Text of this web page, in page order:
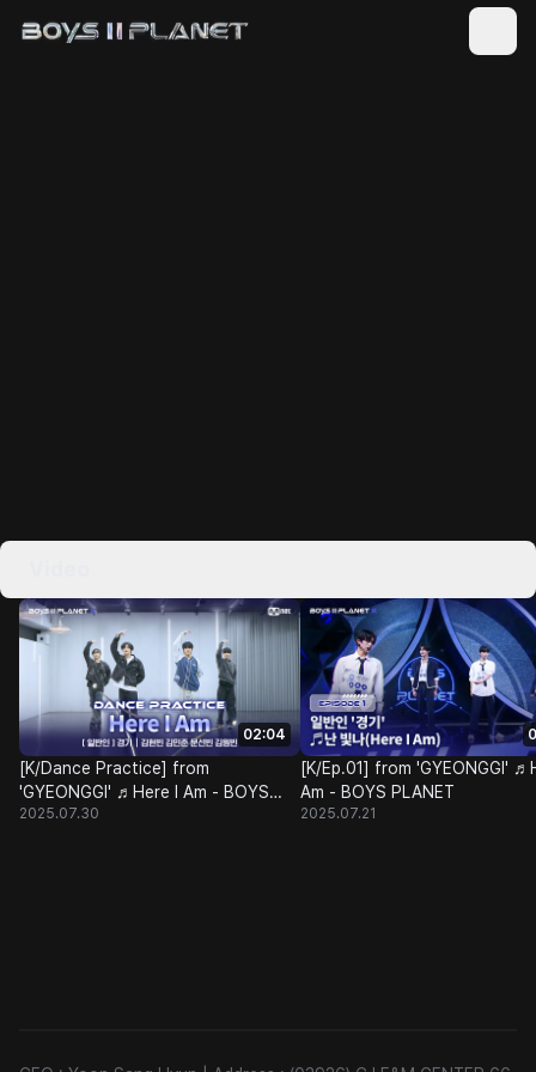
02:04
[K/Dance Practice] from
'GYEONGGI' ♬Here I Am - BOYS
PLANET @Class Test
2025.07.30
[K/Ep.01] from 'GYEONGGI'
Am - BOYS PLANET
2025.07.21